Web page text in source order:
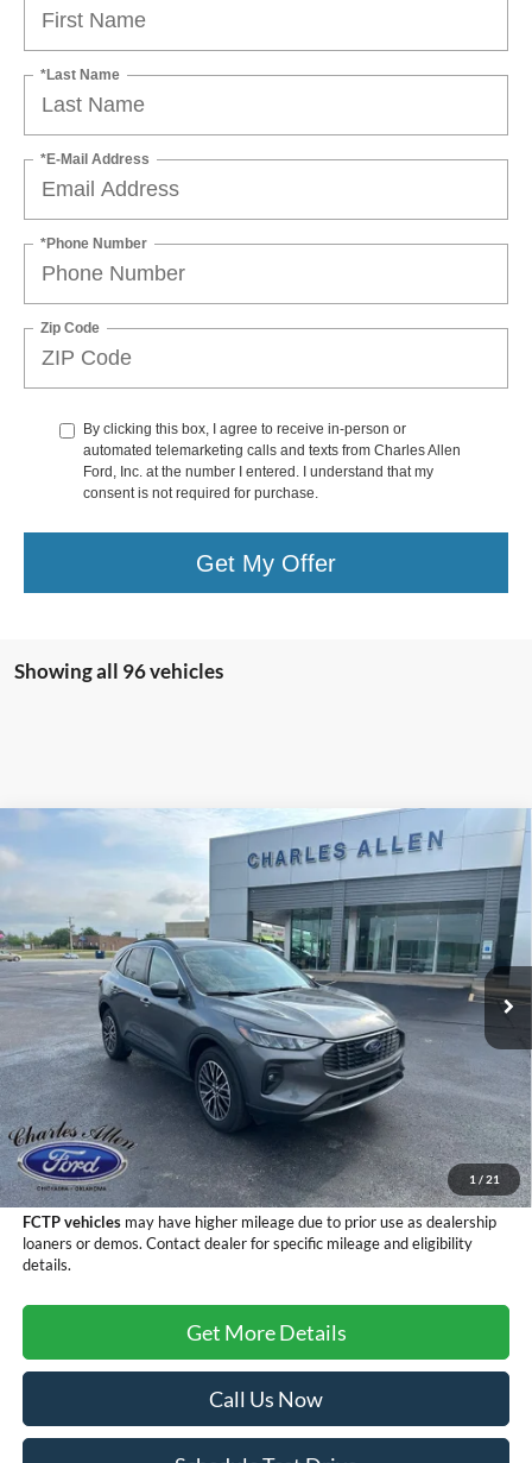
*Last Name
*E-Mail Address
*Phone Number
Zip Code
By clicking this box, I agree to receive in-person or
automated telemarketing calls and texts from Charles Allen
Ford, Inc. at the number I entered. I understand that my
consent is not required for purchase.
Get My Offer
Showing all 96 vehicles
1 / 21
Ford Escape Plug-In Hybrid
VIN:
1FMCU0E16SUA55675Stock: 25015Model:U0E
Courtesy Vehicle Ext. Int.
Window Sticker
$40,194
SALE PRICE
Less
MSRP:
$38,895
Add. Dealer Markup:
$1,000
Doc Fee
+$299
Sale Price
$40,194
FCTP vehiclesmay have higher mileage due to prior use as dealership
loaners or demos. Contact dealer for specific mileage and eligibility
details.
Get More Details
Call Us Now